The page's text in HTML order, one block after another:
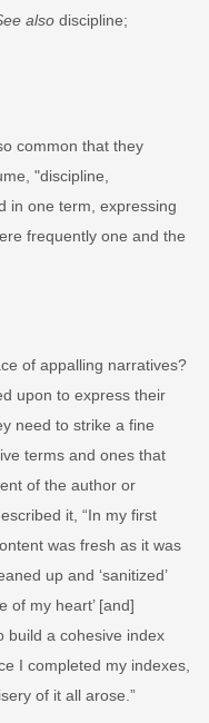
also discipline;
common that they
"discipline,
in one term, expressing
frequently one and the
of appalling narratives?
upon to express their
need to strike a fine
terms and ones that
of the author or
it, “In my first
was fresh as it was
up and ‘sanitized’
of my heart’ [and]
build a cohesive index
I completed my indexes,
of it all arose.”